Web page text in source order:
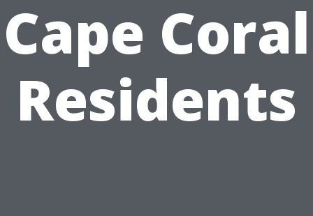
Cape Coral
Residents